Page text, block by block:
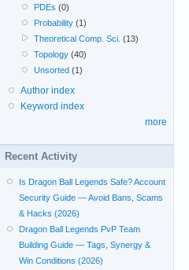
PDEs (0)
Probability (1)
Theoretical Comp. Sci. (13)
Topology (40)
Unsorted (1)
Author index
Keyword index
more
Recent Activity
Is Dragon Ball Legends Safe? Account
Security Guide — Avoid Bans, Scams
& Hacks (2026)
Dragon Ball Legends PvP Team
Building Guide — Tags, Synergy &
Win Conditions (2026)